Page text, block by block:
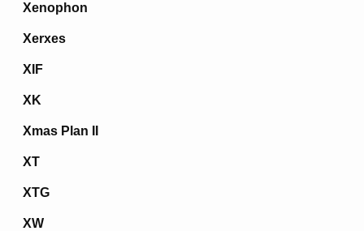
Xenophon
Xerxes
XIF
XK
Xmas Plan II
XT
XTG
XW